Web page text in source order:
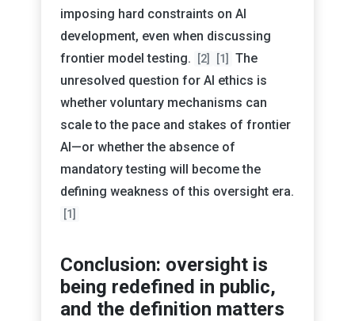
imposing hard constraints on AI
development, even when discussing
frontier model testing.
[2] [1]
The
unresolved question for AI ethics is
whether voluntary mechanisms can
scale to the pace and stakes of frontier
AI—or whether the absence of
mandatory testing will become the
defining weakness of this oversight era.
[1]
Conclusion: oversight is
being redefined in public,
and the definition matters